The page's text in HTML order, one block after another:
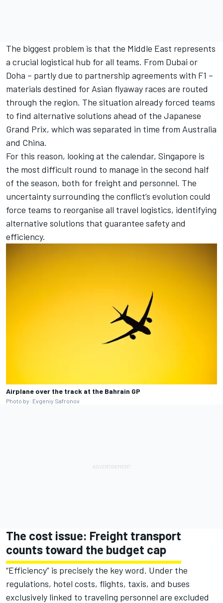
The biggest problem is that the Middle East represents
a crucial logistical hub for all teams. From Dubai or
Doha – partly due to partnership agreements with F1 –
materials destined for Asian flyaway races are routed
through the region. The situation already forced teams
to find alternative solutions ahead of the Japanese
Grand Prix, which was separated in time from Australia
and China.
For this reason, looking at the calendar, Singapore is
the most difficult round to manage in the second half
of the season, both for freight and personnel. The
uncertainty surrounding the conflict’s evolution could
force teams to reorganise all travel logistics, identifying
alternative solutions that guarantee safety and
efficiency.
Airplane over the track at the Bahrain GP
Photo by: Evgeniy Safronov
The cost issue: Freight transport
counts toward the budget cap
“Efficiency” is precisely the key word. Under the
regulations, hotel costs, flights, taxis, and buses
exclusively linked to traveling personnel are excluded